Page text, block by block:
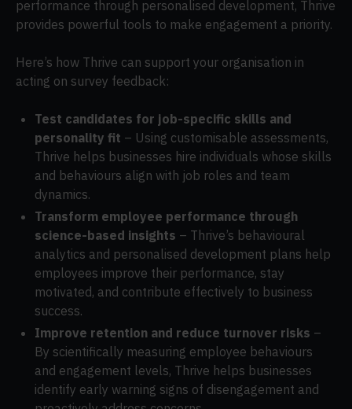
performance through personalised development, Thrive
provides powerful tools to make engagement a priority.
Here’s how Thrive can support your organisation in
acting on survey feedback:
Test candidates for job-specific skills and
personality fit – Using customisable assessments,
Thrive helps businesses hire individuals whose skills
and behaviours align with job roles and team
dynamics.
Transform employee performance through
science-based insights – Thrive’s behavioural
analytics and personalised development plans help
employees improve their performance, stay
motivated, and contribute effectively to business
success.
Improve retention and reduce turnover risks –
By scientifically measuring employee behaviours
and engagement levels, Thrive helps businesses
identify early warning signs of disengagement and